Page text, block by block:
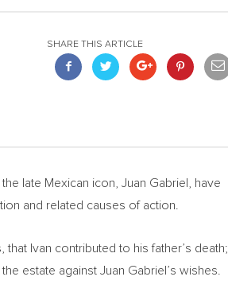
SHARE THIS ARTICLE
late Mexican icon, Juan Gabriel
, have
and related causes of action.
Ivan contributed to his father’s death;
estate against Juan Gabriel’s wishes.